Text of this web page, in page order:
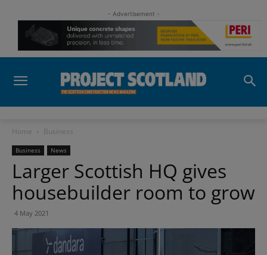
- Advertisement -
Home Business
Business News
Larger Scottish HQ gives
housebuilder room to grow
4 May 2021